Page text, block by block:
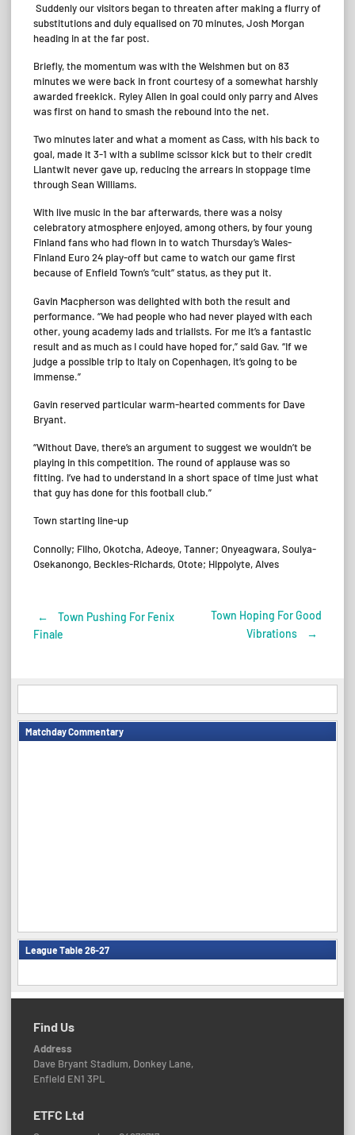
Suddenly our visitors began to threaten after making a flurry of
substitutions and duly equalised on 70 minutes, Josh Morgan
heading in at the far post.
Briefly, the momentum was with the Welshmen but on 83
minutes we were back in front courtesy of a somewhat harshly
awarded freekick. Ryley Allen in goal could only parry and Alves
was first on hand to smash the rebound into the net.
Two minutes later and what a moment as Cass, with his back to
goal, made it 3-1 with a sublime scissor kick but to their credit
Llantwit never gave up, reducing the arrears in stoppage time
through Sean Williams.
With live music in the bar afterwards, there was a noisy
celebratory atmosphere enjoyed, among others, by four young
Finland fans who had flown in to watch Thursday’s Wales-
Finland Euro 24 play-off but came to watch our game first
because of Enfield Town’s “cult” status, as they put it.
Gavin Macpherson was delighted with both the result and
performance. “We had people who had never played with each
other, young academy lads and trialists. For me it’s a fantastic
result and as much as I could have hoped for,” said Gav. “If we
judge a possible trip to Italy on Copenhagen, it’s going to be
immense.”
Gavin reserved particular warm-hearted comments for Dave
Bryant.
“Without Dave, there’s an argument to suggest we wouldn’t be
playing in this competition. The round of applause was so
fitting. I’ve had to understand in a short space of time just what
that guy has done for this football club.”
Town starting line-up
Connolly; Filho, Okotcha, Adeoye, Tanner; Onyeagwara, Soulya-
Osekanongo, Beckles-Richards, Otote; Hippolyte, Alves
Post
←
Town Pushing For Fenix
Finale
Town Hoping For Good
Vibrations
→
Matchday Commentary
League Table 26-27
Find Us
Address
Dave Bryant Stadium, Donkey Lane,
Enfield EN1 3PL
ETFC Ltd